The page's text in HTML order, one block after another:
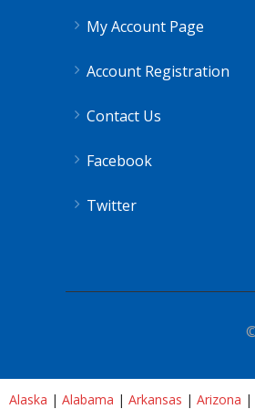
My Account Page
Account Registration
Contact Us
Facebook
Twitter
Alaska | Alabama | Arkansas | Arizona |